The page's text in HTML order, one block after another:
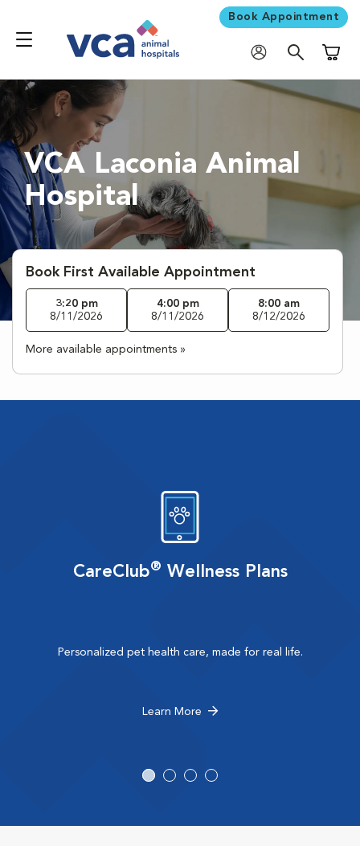
Book Appointment
VCA Laconia Animal
Hospital
Book First Available Appointment
3:20 pm
8/11/2026
4:00 pm
8/11/2026
8:00 am
8/12/2026
More available appointments »
CareClub® Wellness Plans
Personalized pet health care, made for real life.
Learn More